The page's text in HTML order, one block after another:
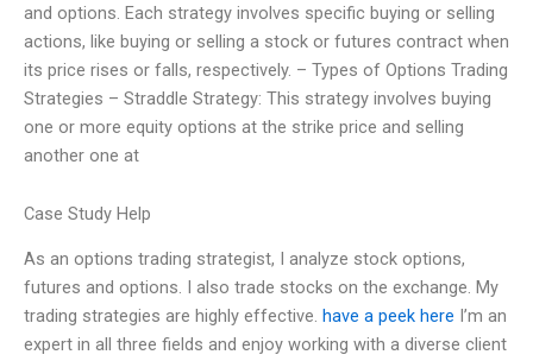
and options. Each strategy involves specific buying or selling
actions, like buying or selling a stock or futures contract when
its price rises or falls, respectively. – Types of Options Trading
Strategies – Straddle Strategy: This strategy involves buying
one or more equity options at the strike price and selling
another one at
Case Study Help
As an options trading strategist, I analyze stock options,
futures and options. I also trade stocks on the exchange. My
trading strategies are highly effective. have a peek here I’m an
expert in all three fields and enjoy working with a diverse client